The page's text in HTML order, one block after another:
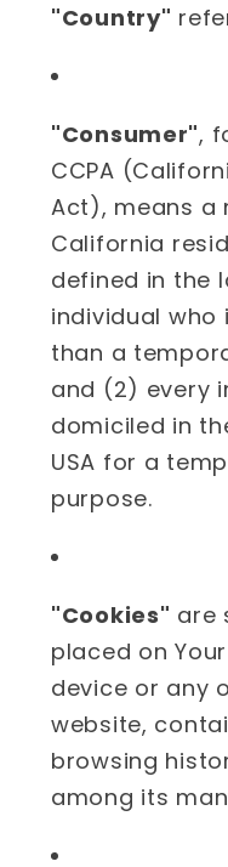
"Country"
"Consumer",
CCPA
Act), means a
California
defined in the
individual who
than a
and (2) every
domiciled in
USA for a
purpose.
"Cookies" are
placed on
device or any
website,
browsing
among its